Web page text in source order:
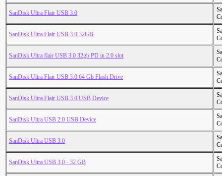
SanDisk Ultra Flair USB 3.0
SanDisk Ultra Flair USB 3.0 32GB
SanDisk Ultra flair USB 3.0 32gb PD in 2.0 slot
SanDisk Ultra Flair USB 3.0 64 Gb Flash Drive
SanDisk Ultra Flair USB 3.0 USB Device
SanDisk Ultra USB 2.0 USB Device
SanDisk Ultra USB 3.0
SanDisk Ultra USB 3.0 - 32 GB